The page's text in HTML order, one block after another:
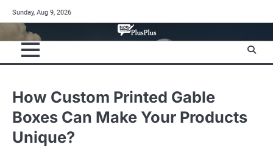
to
content
Sunday, Aug 9, 2026
How Custom Printed Gable
Boxes Can Make Your Products
Unique?